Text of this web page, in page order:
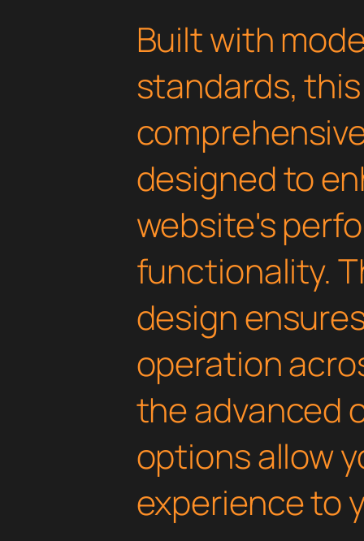
Built with
standards,
designed to
website's
functionality.
design
operation
the advanced
options allow
experience to